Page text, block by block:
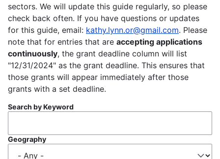
sectors. We will update this guide regularly, so please
check back often. If you have questions or updates
for this guide, email: kathy.lynn.or@gmail.com. Please
note that for entries that are accepting applications
continuously, the grant deadline column will list
"12/31/2024" as the grant deadline. This ensures that
those grants will appear immediately after those
grants with a set deadline.
Search by Keyword
Geography